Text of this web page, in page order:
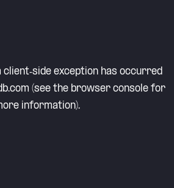
client-side exception has occurred
(see the browser consolefor
information).